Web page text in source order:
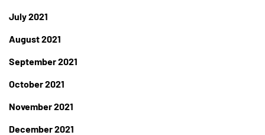
July 2021
August 2021
September 2021
October 2021
November 2021
December 2021